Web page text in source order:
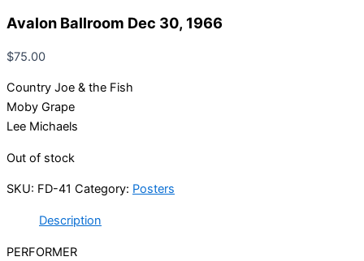
Avalon Ballroom Dec 30, 1966
$75.00
Country Joe & the Fish
Moby Grape
Lee Michaels
Out of stock
SKU: FD-41 Category: Posters
Description
PERFORMER